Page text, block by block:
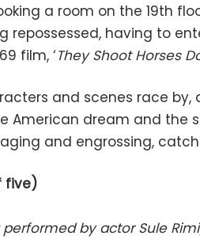
a room on the 19th
repossessed, having to
film, ‘They Shoot Horses
and scenes race by,
American dream and the
and engrossing,
five)
by actor Sule